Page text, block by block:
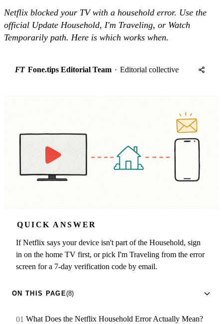
Netflix blocked your TV with a household error. Use the
official Update Household, I'm Traveling, or Watch
Temporarily path. Here is which works when.
FT Fone.tips Editorial Team · Editorial collective
QUICK ANSWER
If Netflix says your device isn't part of the Household, sign
in on the home TV first, or pick I'm Traveling from the error
screen for a 7-day verification code by email.
ON THIS PAGE(8)
What Does the Netflix Household Error Actually Mean?